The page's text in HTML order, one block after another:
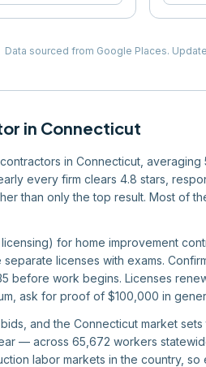
Data sourced from Google Places.
in Connecticut
in Connecticut,
every firm clears 4.8 stars,
than only the top result. Most of
for home improvement
licenses with exams.
before work begins. Licenses
ask for proof of $100,000 in
and the Connecticut market
— across 65,672 workers
labor markets in the country,